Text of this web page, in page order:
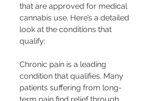
that are approved for medical
cannabis use. Here’s a detailed
look at the conditions that
qualify:
Chronic pain is a leading
condition that qualifies. Many
patients suffering from long-
term pain find relief through